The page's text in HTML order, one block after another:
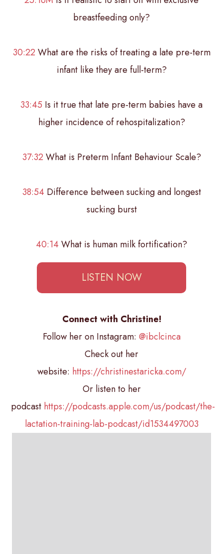
breastfeeding only?
30:22 What are the risks of treating a late pre-term
infant like they are full-term?
33:45 Is it true that late pre-term babies have a
higher incidence of rehospitalization?
37:32 What is Preterm Infant Behaviour Scale?
38:54 Difference between sucking and longest
sucking burst
40:14 What is human milk fortification?
LISTEN NOW
Connect with Christine!
Follow her on Instagram: @ibclcinca
Check out her
website: https://christinestaricka.com/
Or listen to her
podcast https://podcasts.apple.com/us/podcast/the-
lactation-training-lab-podcast/id1534497003